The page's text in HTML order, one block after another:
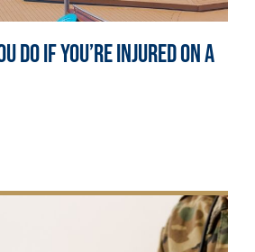
Do If You’re Injured on a